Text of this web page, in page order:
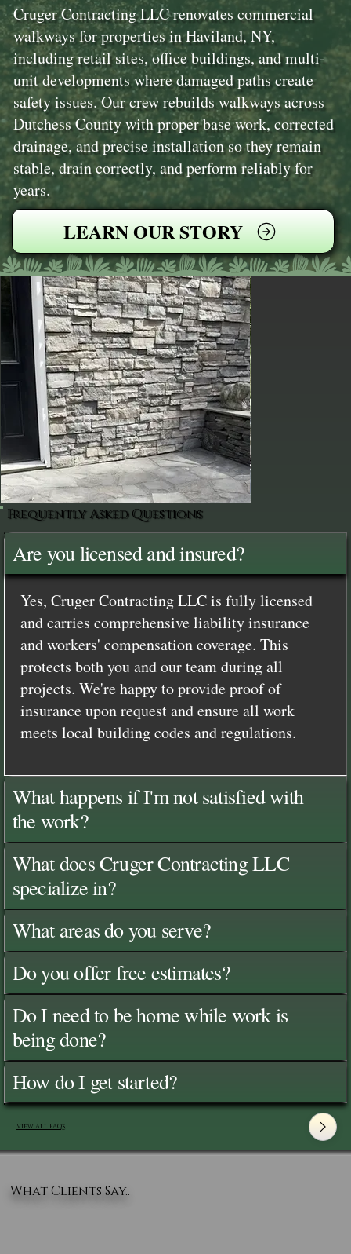
Cruger Contracting LLC renovates commercial
walkways for properties in Haviland, NY,
including retail sites, office buildings, and multi-
unit developments where damaged paths create
safety issues. Our crew rebuilds walkways across
Dutchess County with proper base work, corrected
drainage, and precise installation so they remain
stable, drain correctly, and perform reliably for
years.
LEARN OUR STORY
Frequently Asked Questions
Are you licensed and insured?
Yes, Cruger Contracting LLC is fully licensed
and carries comprehensive liability insurance
and workers' compensation coverage. This
protects both you and our team during all
projects. We're happy to provide proof of
insurance upon request and ensure all work
meets local building codes and regulations.
What happens if I'm not satisfied with
the work?
What does Cruger Contracting LLC
specialize in?
What areas do you serve?
Do you offer free estimates?
Do I need to be home while work is
being done?
How do I get started?
View All FAQ's
What Clients Say..